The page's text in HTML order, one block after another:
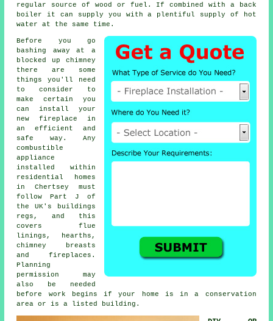
regular source of wood or fuel. If combined with a back
boiler it can supply you with a plentiful supply of hot
water at the same time.
Before you go
bashing away at a
blocked up chimney
there are some
things you'll need
to consider to
make certain you
can install your
new fireplace in
an efficient and
safe way. Any
combustible
appliance
installed within
residential homes
in Chertsey must
follow Part J of
the UK's buildings
regs, and this
covers flue
linings, hearths,
chimney breasts
and fireplaces.
Planning
permission may
also be needed
before work begins if your home is in a conservation
area or is a listed building.